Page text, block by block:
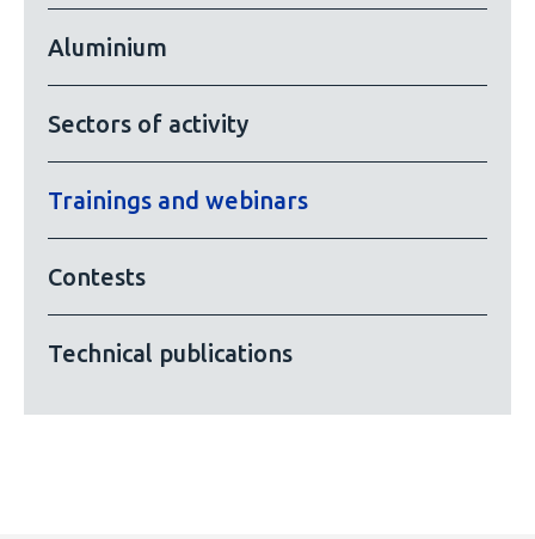
Aluminium
Sectors of activity
Trainings and webinars
Contests
Technical publications